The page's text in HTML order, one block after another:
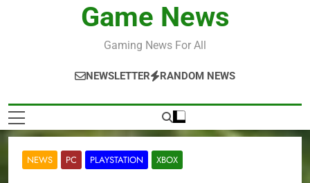
Game News
Gaming News For All
NEWSLETTER RANDOM NEWS
NEWS PC PLAYSTATION XBOX